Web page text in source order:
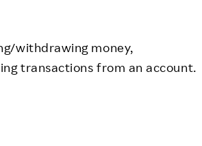
withdrawing money,
transactions from an account.